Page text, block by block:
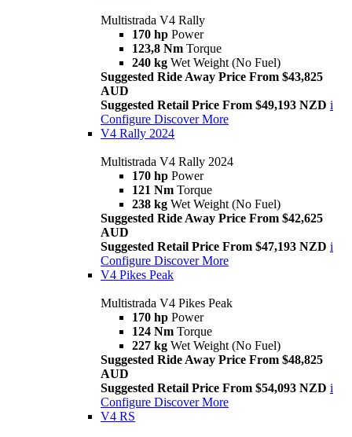
Multistrada V4 Rally
170 hp Power
123,8 Nm Torque
240 kg Wet Weight (No Fuel)
Suggested Ride Away Price From $43,825
AUD
Suggested Retail Price From $49,193 NZD i
Configure Discover More
V4 Rally 2024
Multistrada V4 Rally 2024
170 hp Power
121 Nm Torque
238 kg Wet Weight (No Fuel)
Suggested Ride Away Price From $42,625
AUD
Suggested Retail Price From $47,193 NZD i
Configure Discover More
V4 Pikes Peak
Multistrada V4 Pikes Peak
170 hp Power
124 Nm Torque
227 kg Wet Weight (No Fuel)
Suggested Ride Away Price From $48,825
AUD
Suggested Retail Price From $54,093 NZD i
Configure Discover More
V4 RS